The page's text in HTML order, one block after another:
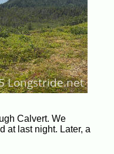
Calvert. We
at last night. Later, a